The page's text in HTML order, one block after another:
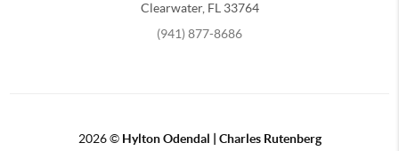
Clearwater, FL 33764
(941) 877-8686
2026© Hylton Odendal | Charles Rutenberg